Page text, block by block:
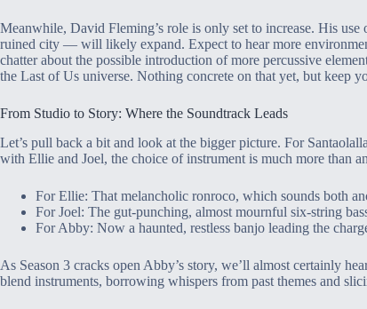
Meanwhile, David Fleming’s role is only set to increase. His
ruined city — will likely expand. Expect to hear more
chatter about the possible introduction of more percussive
the Last of Us universe. Nothing concrete on that yet, but keep
From Studio to Story: Where the Soundtrack Leads
Let’s pull back a bit and look at the bigger picture. For
with Ellie and Joel, the choice of instrument is much more than
For Ellie: That melancholic ronroco, which sounds both
For Joel: The gut-punching, almost mournful six-string
For Abby: Now a haunted, restless banjo leading the
As Season 3 cracks open Abby’s story, we’ll almost certainly
blend instruments, borrowing whispers from past themes and